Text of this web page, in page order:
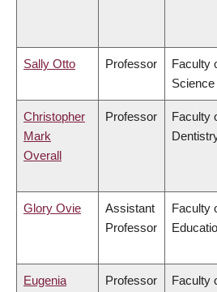
Sally Otto Professor
Faculty
Science
Christopher
Mark
Overall
Professor
Faculty
Glory Ovie
Assistant
Professor
Faculty
Eugenia
Professor
Faculty